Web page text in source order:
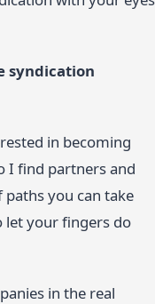
syndication
in becoming
I find partners and
paths you can take
let your fingers do
in the real